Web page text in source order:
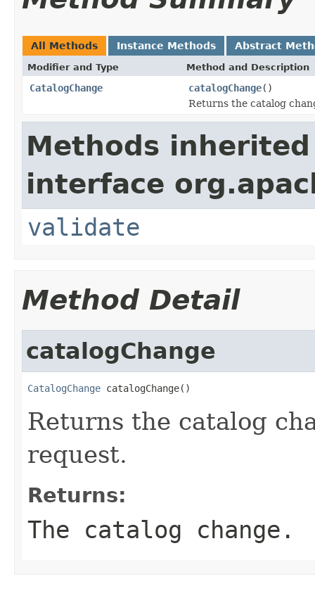
All Methods Instance Methods Abstract
Modifier and Type Method and Description
CatalogChange catalogChange()
Returns the catalog
Methods
interface
validate
Method Detail
catalogChange
CatalogChange catalogChange()
Returns the catalog
request.
Returns:
The catalog change.